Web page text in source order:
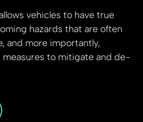
vehicles to have true
hazards that are often
and more importantly,
to mitigate and de-